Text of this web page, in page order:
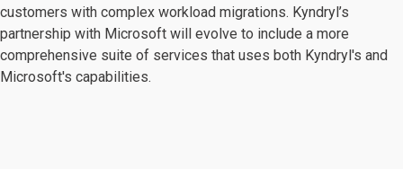
customers with complex workload migrations. Kyndryl’s
partnership with Microsoft will evolve to include a more
comprehensive suite of services that uses both Kyndryl's and
Microsoft's capabilities.